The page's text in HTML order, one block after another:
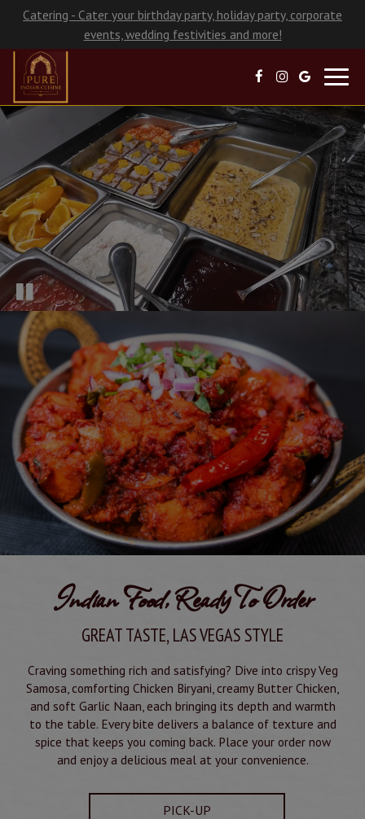
Catering - Cater your birthday party, holiday party, corporate
events, wedding festivities and more!
Indian Food, Ready To Order
GREAT TASTE, LAS VEGAS STYLE
Craving something rich and satisfying? Dive into crispy Veg
Samosa, comforting Chicken Biryani, creamy Butter Chicken,
and soft Garlic Naan, each bringing its depth and warmth
to the table. Every bite delivers a balance of texture and
spice that keeps you coming back. Place your order now
and enjoy a delicious meal at your convenience.
PICK-UP